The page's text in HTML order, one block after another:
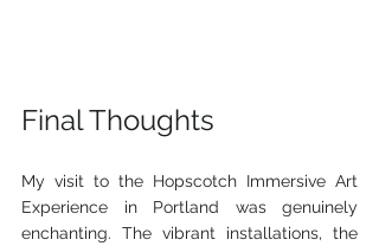
Final Thoughts
My visit to the Hopscotch Immersive Art
Experience in Portland was genuinely
enchanting. The vibrant installations, the